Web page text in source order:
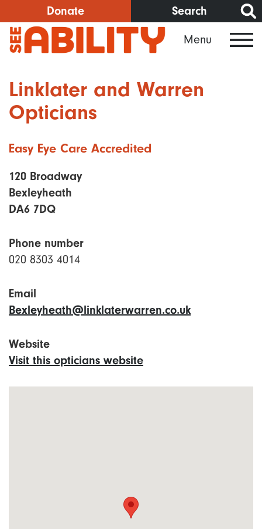
to
main
content
Donate Search
Menu
Linklater and Warren
Opticians
Easy Eye Care Accredited
120 Broadway
Bexleyheath
DA6 7DQ
Phone number
020 8303 4014
Email
Bexleyheath@linklaterwarren.co.uk
Website
Visit this opticians website